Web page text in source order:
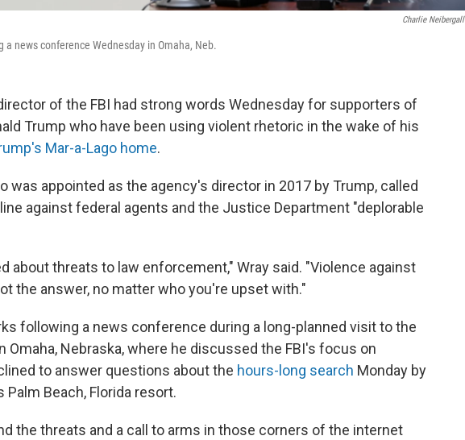
Charlie Neibergall
a news conference Wednesday in Omaha, Neb.
of the FBI had strong words Wednesday for supporters of
Trump who have been using violent rhetoric in the wake of his
Mar-a-Lago home.
was appointed as the agency's director in 2017 by Trump, called
against federal agents and the Justice Department "deplorable
about threats to law enforcement," Wray said. "Violence against
the answer, no matter who you're upset with."
following a news conference during a long-planned visit to the
Omaha, Nebraska, where he discussed the FBI's focus on
to answer questions about the hours-long search Monday by
Palm Beach, Florida resort.
the threats and a call to arms in those corners of the internet